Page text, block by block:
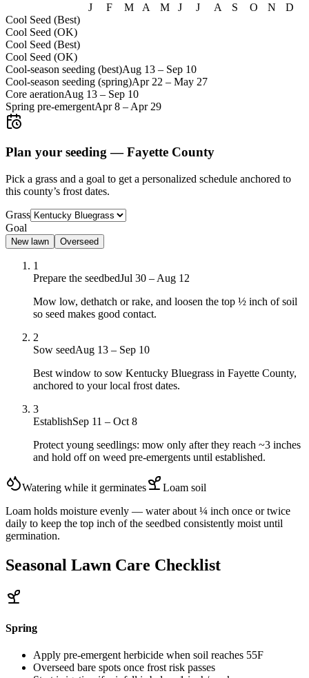
J
F M A M J J A S O N
D
Cool Seed (Best)
Cool Seed (OK)
Cool Seed (Best)
Cool Seed (OK)
Cool-season seeding (best)Aug 13 – Sep 10
Cool-season seeding (spring)Apr 22 – May 27
Core aerationAug 13 – Sep 10
Spring pre-emergentApr 8 – Apr 29
Plan your seeding —Fayette County
Pick a grass and a goal to get a personalized schedule anchored to
this county’s frost dates.
Grass
Goal
New lawn Overseed
1
Prepare the seedbedJul 30 – Aug 12
Mow low, dethatch or rake, and loosen the top ½ inch of soil
so seed makes good contact.
2
Sow seedAug 13 – Sep 10
Best window to sow Kentucky Bluegrass in Fayette County,
anchored to your local frost dates.
3
EstablishSep 11 – Oct 8
Protect young seedlings: mow only after they reach ~3 inches
and hold off on weed pre-emergents until established.
Watering while it germinates Loam soil
Loam holds moisture evenly — water about ¼ inch once or twice
daily to keep the top inch of the seedbed consistently moist until
germination.
Seasonal Lawn Care Checklist
Spring
Apply pre-emergent herbicide when soil reaches 55F
Overseed bare spots once frost risk passes